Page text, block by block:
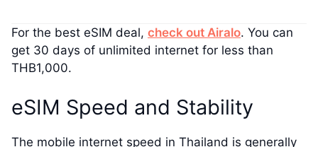
For the best eSIM deal, check out Airalo. You can
get 30 days of unlimited internet for less than
THB1,000.
eSIM Speed and Stability
The mobile internet speed in Thailand is generally